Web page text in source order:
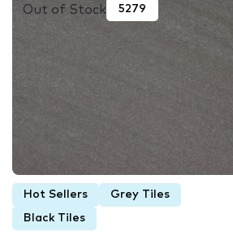
Out of Stock 5279
Hot Sellers Grey Tiles
Black Tiles